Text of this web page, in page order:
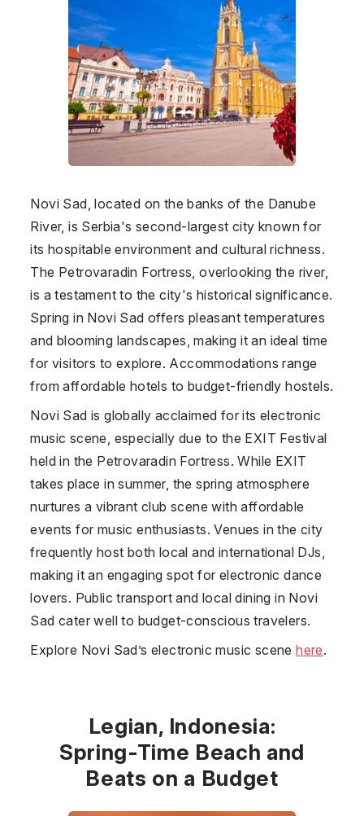
Novi Sad, located on the banks of the Danube
River, is Serbia's second-largest city known for
its hospitable environment and cultural richness.
The Petrovaradin Fortress, overlooking the river,
is a testament to the city's historical significance.
Spring in Novi Sad offers pleasant temperatures
and blooming landscapes, making it an ideal time
for visitors to explore. Accommodations range
from affordable hotels to budget-friendly hostels.
Novi Sad is globally acclaimed for its electronic
music scene, especially due to the EXIT Festival
held in the Petrovaradin Fortress. While EXIT
takes place in summer, the spring atmosphere
nurtures a vibrant club scene with affordable
events for music enthusiasts. Venues in the city
frequently host both local and international DJs,
making it an engaging spot for electronic dance
lovers. Public transport and local dining in Novi
Sad cater well to budget-conscious travelers.
Explore Novi Sad’s electronic music scenehere.
Legian, Indonesia:
Spring-Time Beach and
Beats on a Budget